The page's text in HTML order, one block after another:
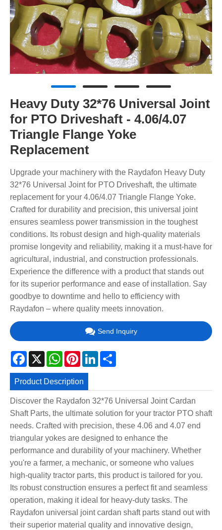
Heavy Duty 32*76 Universal Joint
for PTO Driveshaft - 4.06/4.07
Triangle Flange Yoke
Replacement
Upgrade your machinery with the Raydafon Heavy Duty
32*76 Universal Joint for PTO Driveshaft, the ultimate
replacement for your 4.06/4.07 Triangle Flange Yoke.
Crafted for durability and precision, this universal joint
ensures seamless power transmission in the toughest
conditions. Its robust design and high-quality materials
promise longevity and reliability, making it a must-have for
agricultural, industrial, and construction professionals.
Experience the difference with a product that stands out
for its superior performance and ease of installation. Say
goodbye to downtime and hello to efficiency with
Raydafon – where quality meets innovation.
Send Inquiry
Facebook
X WhatsApp
PinterestLinkedIn
Product Description
Discover the Raydafon 32*76 Universal Joint Cardan
Shaft Parts, the ultimate solution for your tractor PTO shaft
needs. Crafted with precision, these 4.06 and 4.07 end
triangular yokes are designed to enhance the
performance and durability of your machinery. Whether
you're a farmer, a mechanic, or someone who values
high-quality tractor parts, this product is tailored for you.
Its robust construction ensures a perfect fit and seamless
operation, making it ideal for heavy-duty tasks. The
Raydafon universal joint cardan shaft parts stand out with
their superior material quality and innovative design,